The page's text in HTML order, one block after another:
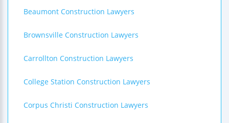
Beaumont Construction Lawyers
Brownsville Construction Lawyers
Carrollton Construction Lawyers
College Station Construction Lawyers
Corpus Christi Construction Lawyers